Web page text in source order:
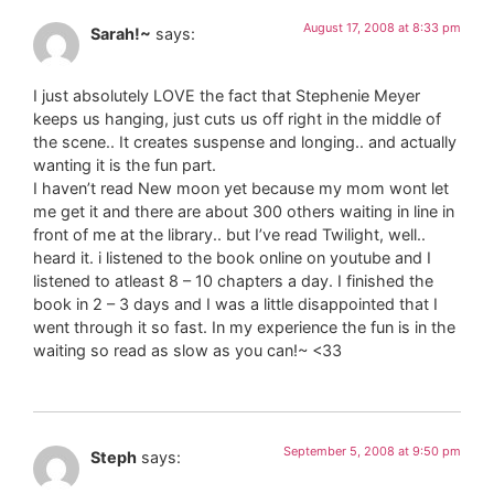
Sarah!~ says: August 17, 2008 at 8:33 pm
I just absolutely LOVE the fact that Stephenie Meyer
keeps us hanging, just cuts us off right in the middle of
the scene.. It creates suspense and longing.. and actually
wanting it is the fun part.
I haven’t read New moon yet because my mom wont let
me get it and there are about 300 others waiting in line in
front of me at the library.. but I’ve read Twilight, well..
heard it. i listened to the book online on youtube and I
listened to atleast 8 – 10 chapters a day. I finished the
book in 2 – 3 days and I was a little disappointed that I
went through it so fast. In my experience the fun is in the
waiting so read as slow as you can!~ <33
Steph says: September 5, 2008 at 9:50 pm